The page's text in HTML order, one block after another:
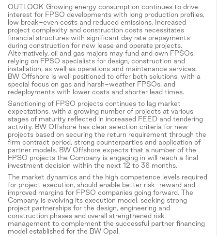
OUTLOOK Growing energy consumption continues to drive
interest for FPSO developments with long production profiles,
low break-even costs and reduced emissions. Increased
project complexity and construction costs necessitates
financial structures with significant day rate prepayments
during construction for new lease and operate projects.
Alternatively, oil and gas majors may fund and own FPSOs,
relying on FPSO specialists for design, construction and
installation, as well as operations and maintenance services.
BW Offshore is well positioned to offer both solutions, with a
special focus on gas and harsh-weather FPSOs, and
redeployments with lower costs and shorter lead times.
Sanctioning of FPSO projects continues to lag market
expectations, with a growing number of projects at various
stages of maturity reflected in increased FEED and tendering
activity. BW Offshore has clear selection criteria for new
projects based on securing the return requirement through the
firm contract period, strong counterparties and application of
partner models. BW Offshore expects that a number of the
FPSO projects the Company is engaging in will reach a final
investment decision within the next 12 to 36 months.
The market dynamics and the high competence levels required
for project execution, should enable better risk-reward and
improved margins for FPSO companies going forward. The
Company is evolving its execution model, seeking strong
project partnerships for the design, engineering and
construction phases and overall strengthened risk
management to complement the successful partner financing
model established for the BW Opal.